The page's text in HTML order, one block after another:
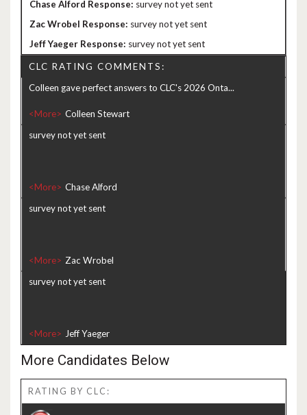
survey not yet sent
survey not yet sent
survey not yet sent
CLC RATING COMMENTS:
Colleen gave perfect answers to CLC's 2026 Onta...
<More>
survey not yet sent
<More>
survey not yet sent
<More>
survey not yet sent
<More>
More Candidates Below
RATING BY CLC: